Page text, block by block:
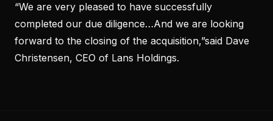
“We are very pleased to have successfully
completed our due diligence…And we are looking
forward to the closing of the acquisition,”said Dave
Christensen, CEO of Lans Holdings.